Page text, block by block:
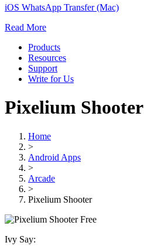
iOS WhatsApp Transfer (Mac)
Read More
Products
Resources
Support
Write for Us
Pixelium Shooter
Home
>
Android Apps
>
Arcade
>
Pixelium Shooter
Free
Ivy Say: